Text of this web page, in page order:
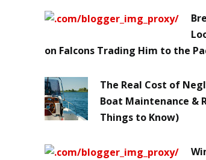
on Falcons Trading Him to the
The Real Cost of
Boat Maintenance &
Things to Know)